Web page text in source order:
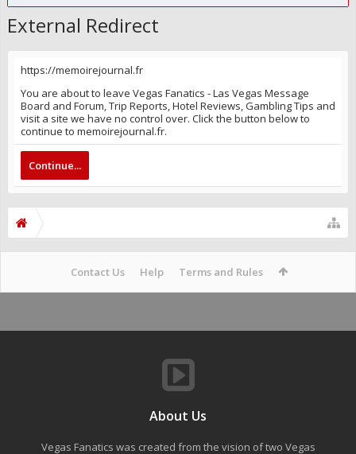
External Redirect
https://memoirejournal.fr
You are about to leave Vegas Fanatics - Las Vegas Message
Board and Forum, Trip Reports, Hotel Reviews, Gambling Tips and
visit a site we have no control over. Click the button below to
continue to memoirejournal.fr.
Continue...
Contact Us Help Terms and Rules
About Us
Vegas Fanatics was created from the vision of two Vegas